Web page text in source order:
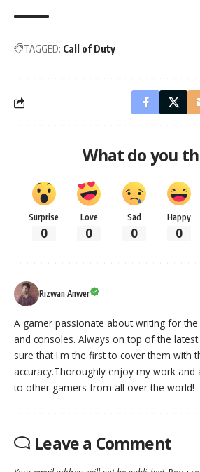
TAGGED: Call of Duty
What do you
Surprise
0
Love
0
Sad
0
Happy
0
Rizwan Anwer
A gamer passionate about writing for
and consoles. Always on top of the
sure that I'm the first to cover them with
accuracy.Thoroughly enjoy my work and
to other gamers from all over the world!
Leave a Comment